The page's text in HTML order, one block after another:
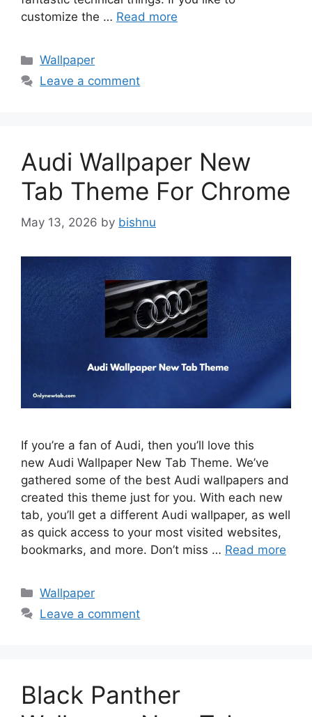
customize the … Read more
Categories
Wallpaper
Leave a comment
Audi Wallpaper New
Tab Theme For Chrome
May 13, 2026 by bishnu
If you’re a fan of Audi, then you’ll love this
new Audi Wallpaper New Tab Theme. We’ve
gathered some of the best Audi wallpapers and
created this theme just for you. With each new
tab, you’ll get a different Audi wallpaper, as well
as quick access to your most visited websites,
bookmarks, and more. Don’t miss … Read more
Categories
Wallpaper
Leave a comment
Black Panther